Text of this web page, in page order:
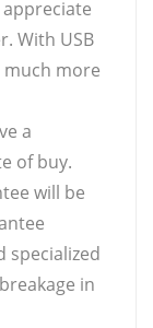
With USB
much more
a
of buy.
will be
specialized
in